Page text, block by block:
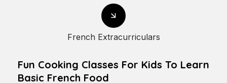
French Extracurriculars
Fun Cooking Classes For Kids To Learn
Basic French Food